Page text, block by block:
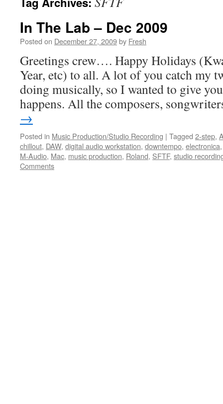
In The Lab – Dec 2009
Posted on December 27, 2009by Fresh
Greetings crew…. Happy Holidays
Year, etc) to all. A lot of you catch my
doing musically, so I wanted to give
happens. All the composers,
→
Posted in Music Production/Studio Recording | Tagged 2-step,
chillout, DAW, digital audio workstation, downtempo, electronica
M-Audio, Mac, music production, Roland, SFTF, studio
Comments